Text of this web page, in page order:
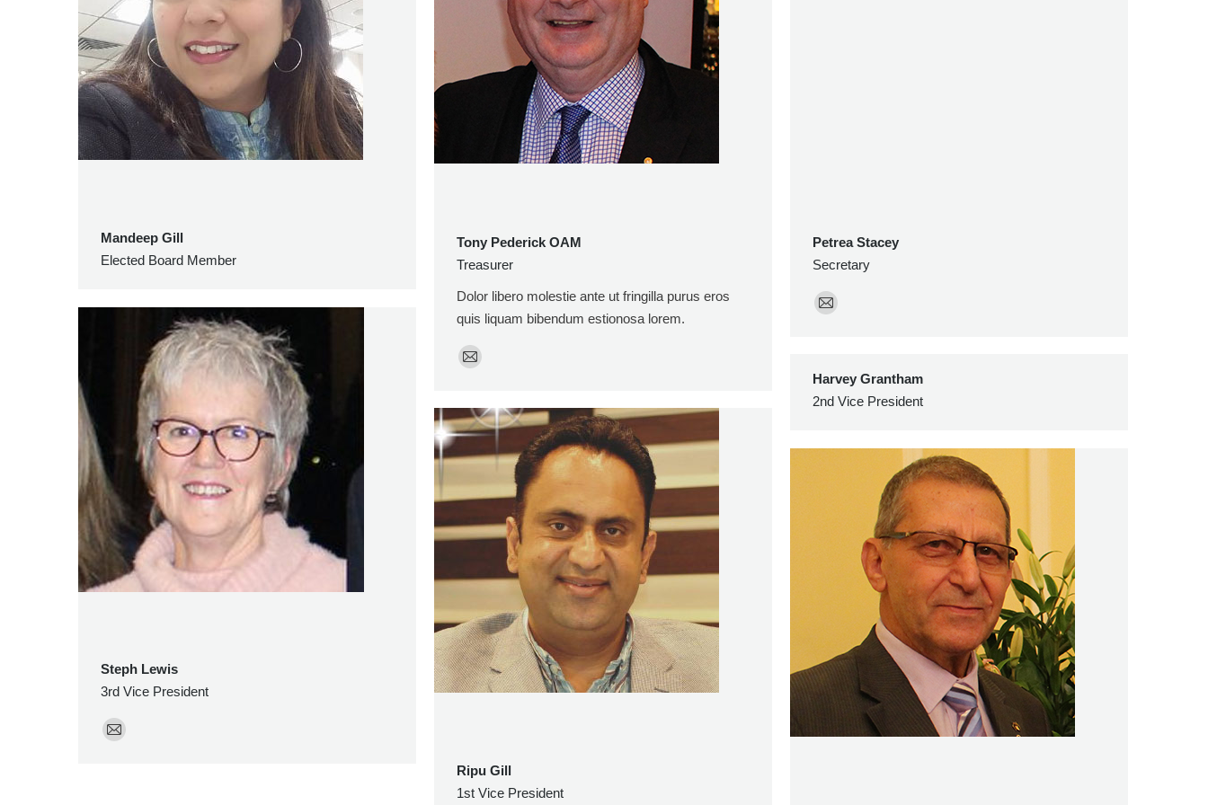
Mandeep Gill
Elected Board Member
Tony Pederick OAM
Treasurer
Dolor libero molestie ante ut fringilla purus eros
quis liquam bibendum estionosa lorem.
E-
Petrea Stacey
Secretary
E-
Steph Lewis
3rd Vice President
E-
Harvey Grantham
2nd Vice President
Ripu Gill
1st Vice President